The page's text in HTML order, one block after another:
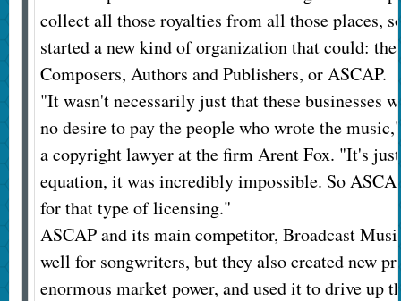
collect all those royalties from all those places,
started a new kind of organization that could:
Composers, Authors and Publishers, or ASCAP.
"It wasn't necessarily just that these businesses
no desire to pay the people who wrote the
a copyright lawyer at the firm Arent Fox. "It's
equation, it was incredibly impossible. So
for that type of licensing."
ASCAP and its main competitor, Broadcast
well for songwriters, but they also created new
enormous market power, and used it to drive up